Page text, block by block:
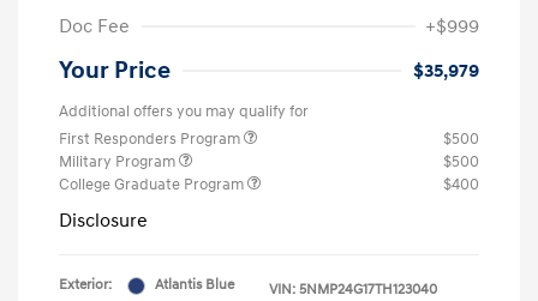
Doc Fee
+$999
Your Price $35,979
Additional offers you may qualify for
First Responders Program
$500
Military Program
$500
College Graduate Program
$400
Disclosure
Exterior:
Atlantis Blue
VIN: 5NMP24G17TH123040